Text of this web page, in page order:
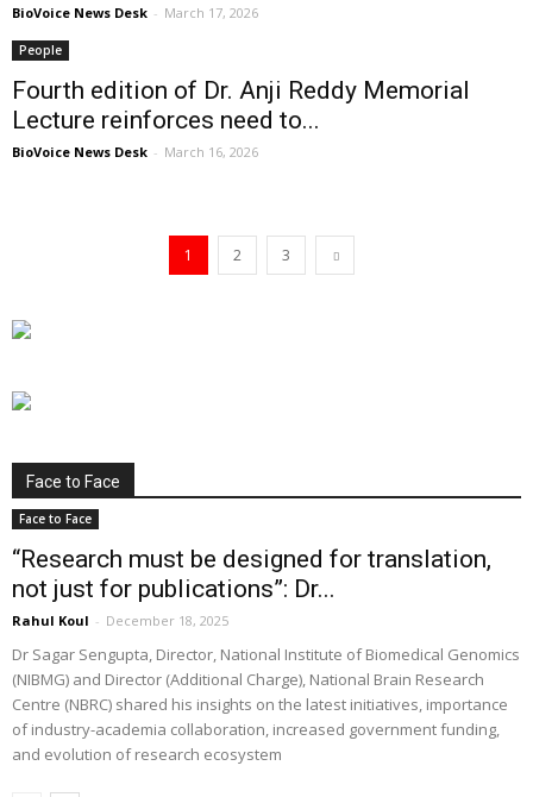
BioVoice News Desk - March 17, 2026
People
Fourth edition of Dr. Anji Reddy Memorial
Lecture reinforces need to...
BioVoice News Desk - March 16, 2026
1 2 3
Face to Face
Face to Face
“Research must be designed for translation,
not just for publications”: Dr...
Rahul Koul - December 18, 2025
Dr Sagar Sengupta, Director, National Institute of Biomedical Genomics
(NIBMG) and Director (Additional Charge), National Brain Research
Centre (NBRC) shared his insights on the latest initiatives, importance
of industry-academia collaboration, increased government funding,
and evolution of research ecosystem